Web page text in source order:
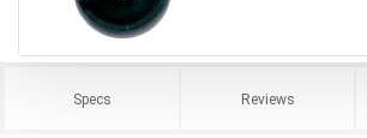
Specs Reviews